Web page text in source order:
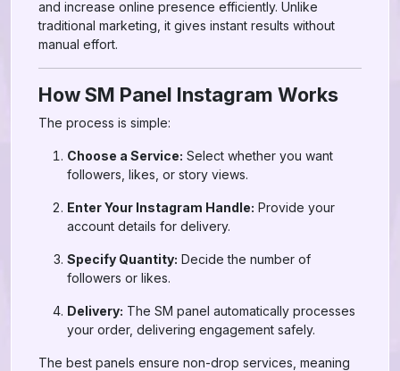
and increase online presence efficiently. Unlike
traditional marketing, it gives instant results without
manual effort.
How SM Panel Instagram Works
The process is simple:
Choose a Service: Select whether you want
followers, likes, or story views.
Enter Your Instagram Handle: Provide your
account details for delivery.
Specify Quantity: Decide the number of
followers or likes.
Delivery: The SM panel automatically processes
your order, delivering engagement safely.
The best panels ensure non-drop services, meaning